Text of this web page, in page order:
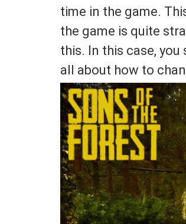
time in the game.
the game is quite
this. In this case,
all about how to